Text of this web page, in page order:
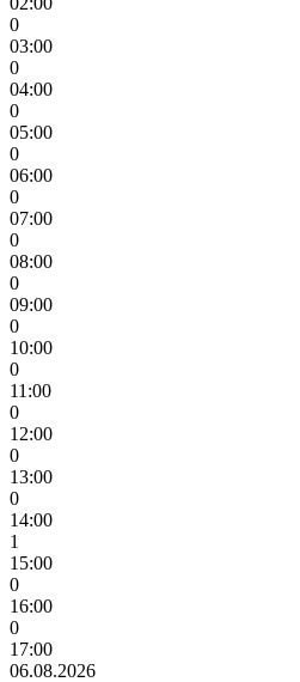
0
03:00
0
04:00
0
05:00
0
06:00
0
07:00
0
08:00
0
09:00
0
10:00
0
11:00
0
12:00
0
13:00
0
14:00
1
15:00
0
16:00
0
17:00
06.08.2026